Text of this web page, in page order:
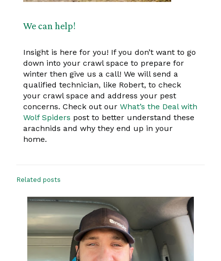
We can help!
Insight is here for you! If you don’t want to go
down into your crawl space to prepare for
winter then give us a call! We will send a
qualified technician, like Robert, to check
your crawl space and address your pest
concerns. Check out our What’s the Deal with
Wolf Spiders post to better understand these
arachnids and why they end up in your
home.
Related posts